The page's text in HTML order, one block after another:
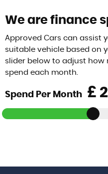
We are finance
Approved Cars can assist
suitable vehicle based on
slider below to adjust how
spend each month.
Spend Per Month £